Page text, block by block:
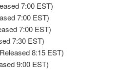
7:00 EST)
7:00 EST)
7:00 EST)
7:30 EST)
8:15 EST)
9:00 EST)